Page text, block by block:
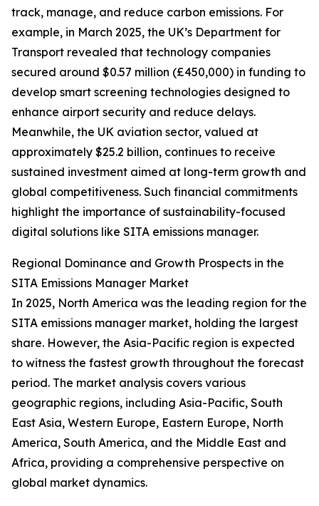
track, manage, and reduce carbon emissions. For
example, in March 2025, the UK’s Department for
Transport revealed that technology companies
secured around $0.57 million (£450,000) in funding to
develop smart screening technologies designed to
enhance airport security and reduce delays.
Meanwhile, the UK aviation sector, valued at
approximately $25.2 billion, continues to receive
sustained investment aimed at long-term growth and
global competitiveness. Such financial commitments
highlight the importance of sustainability-focused
digital solutions like SITA emissions manager.
Regional Dominance and Growth Prospects in the
SITA Emissions Manager Market
In 2025, North America was the leading region for the
SITA emissions manager market, holding the largest
share. However, the Asia-Pacific region is expected
to witness the fastest growth throughout the forecast
period. The market analysis covers various
geographic regions, including Asia-Pacific, South
East Asia, Western Europe, Eastern Europe, North
America, South America, and the Middle East and
Africa, providing a comprehensive perspective on
global market dynamics.